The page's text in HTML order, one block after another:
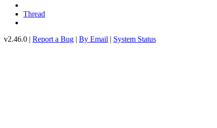
Thread
v2.46.0 | Report a Bug | By Email | System Status